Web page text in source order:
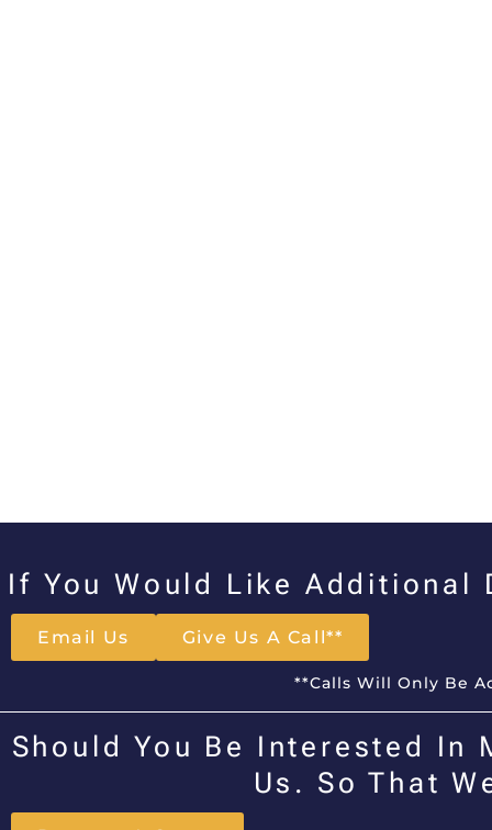
If You Would Like Additional
Email Us Give Us A Call**
**Calls Will Only Be
Should You Be Interested In
Us. So That